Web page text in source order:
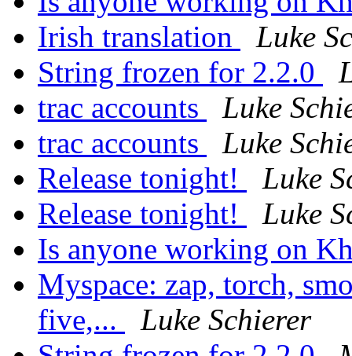
Irish translation
Luke
String frozen for 2.2.0
trac accounts
Luke
trac accounts
Luke
Release tonight!
Luke
Release tonight!
Luke
Is anyone working on
Myspace: zap, torch,
five,...
Luke Schierer